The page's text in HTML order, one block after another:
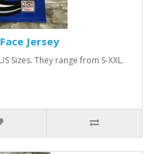
Jersey
Sizes. They range from S-XXL.